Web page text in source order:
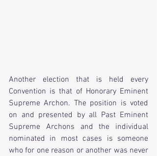
Another election that is held every
Convention is that of Honorary Eminent
Supreme Archon. The position is voted
on and presented by all Past Eminent
Supreme Archons and the individual
nominated in most cases is someone
who for one reason or another was never